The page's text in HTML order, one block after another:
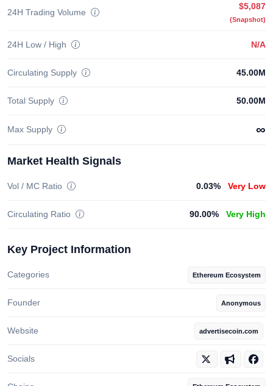
24H Trading Volume
$5,087
(Snapshot)
24H Low / High N/A
Circulating Supply 45.00M
Total Supply 50.00M
Max Supply ∞
Market Health Signals
Vol / MC Ratio 0.03% Very Low
Circulating Ratio 90.00% Very High
Key Project Information
Categories Ethereum Ecosystem
Founder Anonymous
Website advertisecoin.com
Socials